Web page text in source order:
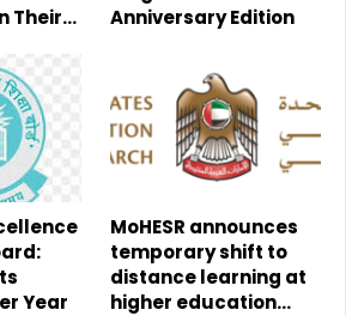
Their…
Anniversary Edition
Year
MoHESR announces
temporary shift to
distance learning at
higher education…